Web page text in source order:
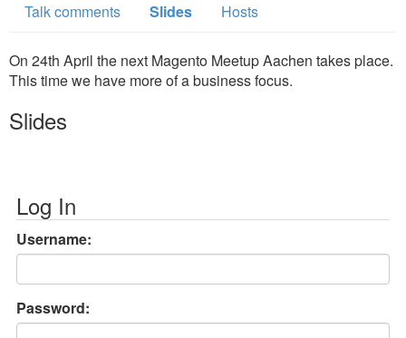
Talk comments
Slides Hosts
On 24th April the next Magento Meetup Aachen takes place.
This time we have more of a business focus.
Slides
Log In
Username:
Password: